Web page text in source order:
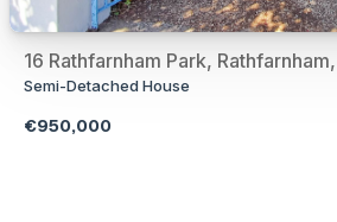
16 Rathfarnham Park,
Semi-Detached House
€950,000